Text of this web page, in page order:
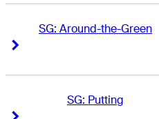
SG: Around-the-Green
SG: Putting